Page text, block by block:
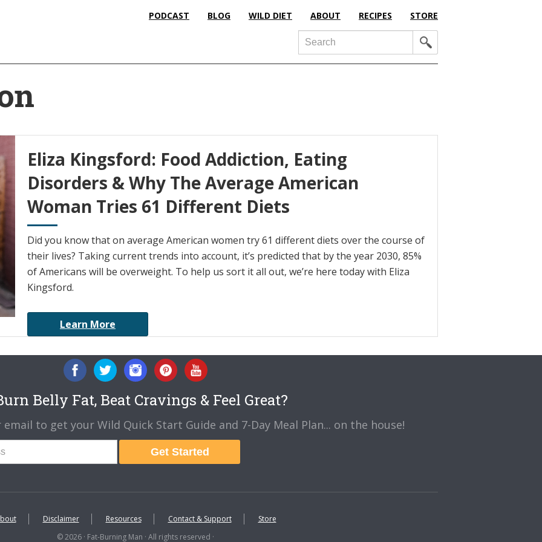
PODCAST BLOG WILD DIET ABOUT RECIPES STORE
Search
Eliza Kingsford: Food Addiction, Eating
Disorders & Why The Average American
Woman Tries 61 Different Diets
Did you know that on average American women try 61 different diets over the course of
their lives? Taking current trends into account, it’s predicted that by the year 2030, 85%
of Americans will be overweight. To help us sort it all out, we’re here today with Eliza
Kingsford.
Learn More
Belly Fat, Beat Cravings & Feel Great?
to get your Wild Quick Start Guide and 7-Day Meal Plan... on the house!
Get Started
Disclaimer Resources Contact & Support
Store
© 2026 · Fat-Burning Man · All rights reserved ·